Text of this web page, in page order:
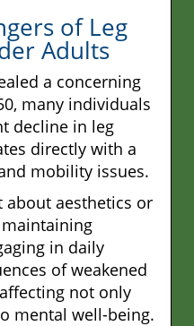
of Leg
Adults
a concerning
many individuals
decline in leg
directly with a
mobility issues.
about aesthetics or
in daily
of weakened
not only
mental well-being.